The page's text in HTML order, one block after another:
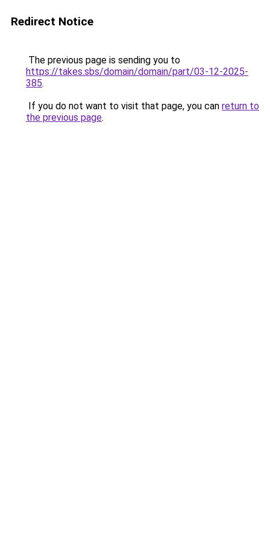
Redirect Notice
The previous page is sending you to
https://takes.sbs/domain/domain/part/03-12-2025-
385.
If you do not want to visit that page, you can return to
the previous page.